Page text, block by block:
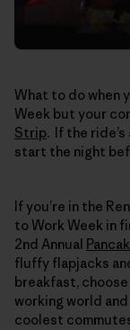
What to do when
Week but your
Strip. If the
start the night
If you’re in the
to Work Week in
2nd Annual
fluffy flapjacks
breakfast,
working world
coolest